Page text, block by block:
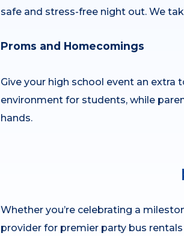
safe and stress-free night out. We
Proms and Homecomings
Give your high school event an extra
environment for students, while
hands.
Whether you’re celebrating a
provider for premier party bus